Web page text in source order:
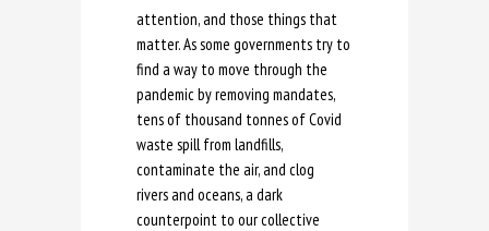
attention, and those things that
matter. As some governments try to
find a way to move through the
pandemic by removing mandates,
tens of thousand tonnes of Covid
waste spill from landfills,
contaminate the air, and clog
rivers and oceans, a dark
counterpoint to our collective